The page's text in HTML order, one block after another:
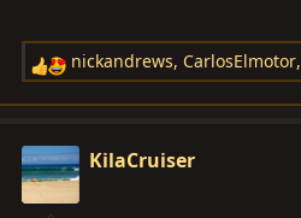
R
e
c
t
i
nickandrews, CarlosElmotor,
KilaCruiser